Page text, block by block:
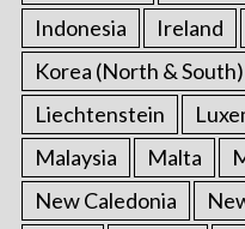
Indonesia
Ireland
Korea (North & South)
Liechtenstein
Malaysia
Malta
New Caledonia